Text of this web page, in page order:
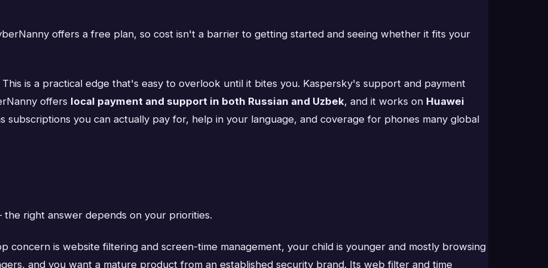
offers a free plan, so cost isn't a barrier to getting started and seeing whether it fits your
This is a practical edge that's easy to overlook until it bites you. Kaspersky's support and payment
offers local payment and support in both Russian and Uzbek, and it works on Huawei
subscriptions you can actually pay for, help in your language, and coverage for phones many global
right answer depends on your priorities.
concern is website filtering and screen-time management, your child is younger and mostly browsing
and you want a mature product from an established security brand. Its web filter and time